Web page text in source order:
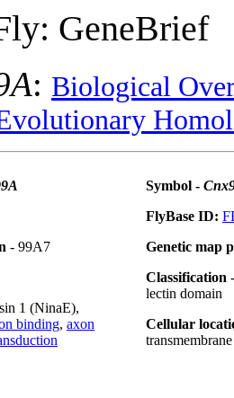
GeneBrief
: Biological
- 99A7
1 (NinaE),
binding, axon
Symbol -
FlyBase ID:
Genetic map
Classification
lectin domain
Cellular